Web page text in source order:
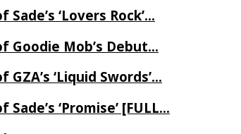
‘Lovers Rock’…
Goodie Mob’s Debut…
‘Liquid Swords’…
‘Promise’ [FULL…